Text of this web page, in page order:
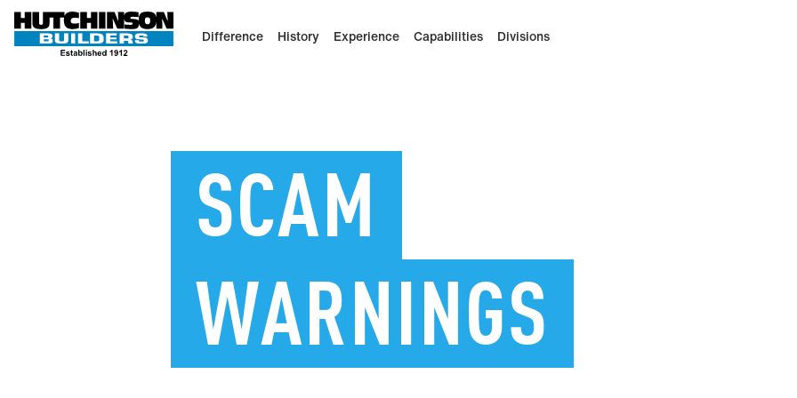
Difference History Experience Capabilities Divisions
SCAM
WARNINGS